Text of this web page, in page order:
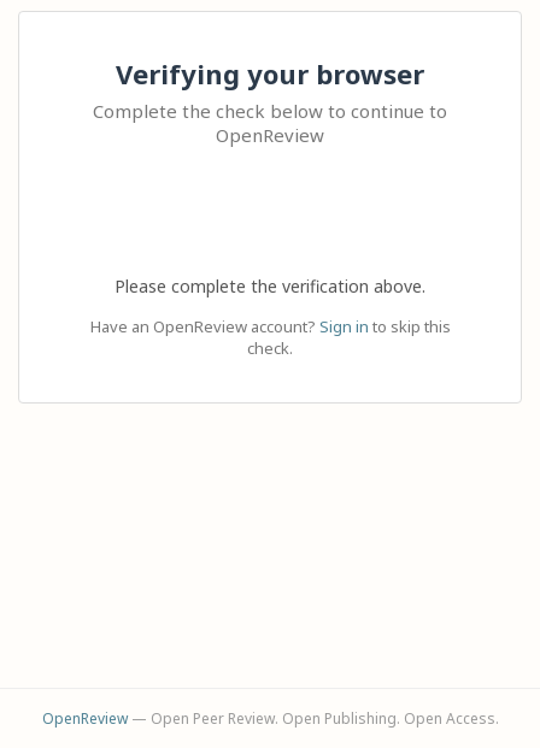
Verifying your browser
Complete the check below to continue to
OpenReview
Please complete the verification above.
Have an OpenReview account? Sign in to skip this
check.
OpenReview— Open Peer Review. Open Publishing. Open Access.